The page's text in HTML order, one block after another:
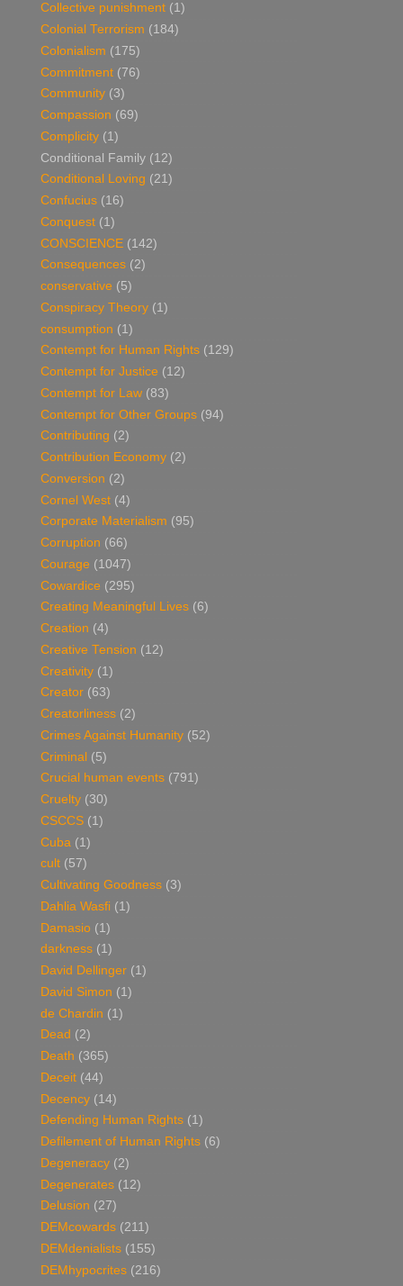
Collective punishment (1)
Colonial Terrorism (184)
Colonialism (175)
Commitment (76)
Community (3)
Compassion (69)
Complicity (1)
Conditional Family (12)
Conditional Loving (21)
Confucius (16)
Conquest (1)
CONSCIENCE (142)
Consequences (2)
conservative (5)
Conspiracy Theory (1)
consumption (1)
Contempt for Human Rights (129)
Contempt for Justice (12)
Contempt for Law (83)
Contempt for Other Groups (94)
Contributing (2)
Contribution Economy (2)
Conversion (2)
Cornel West (4)
Corporate Materialism (95)
Corruption (66)
Courage (1047)
Cowardice (295)
Creating Meaningful Lives (6)
Creation (4)
Creative Tension (12)
Creativity (1)
Creator (63)
Creatorliness (2)
Crimes Against Humanity (52)
Criminal (5)
Crucial human events (791)
Cruelty (30)
CSCCS (1)
Cuba (1)
cult (57)
Cultivating Goodness (3)
Dahlia Wasfi (1)
Damasio (1)
darkness (1)
David Dellinger (1)
David Simon (1)
de Chardin (1)
Dead (2)
Death (365)
Deceit (44)
Decency (14)
Defending Human Rights (1)
Defilement of Human Rights (6)
Degeneracy (2)
Degenerates (12)
Delusion (27)
DEMcowards (211)
DEMdenialists (155)
DEMhypocrites (216)